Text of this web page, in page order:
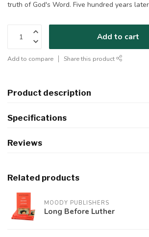
truth of God's Word. Five hundred years
Add to cart
Add to compare Share this product
Product description
Specifications
Reviews
Related products
MOODY PUBLISHERS
Long Before Luther